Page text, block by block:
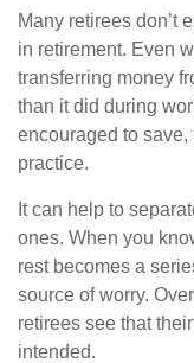
Many retirees don’t
in retirement. Even
transferring money
than it did during
encouraged to
practice.
It can help to
ones. When you
rest becomes a
source of worry.
retirees see that
intended.